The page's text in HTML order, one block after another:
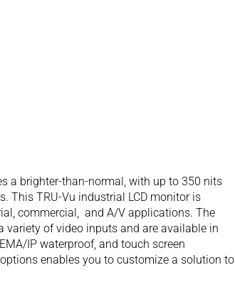
a brighter-than-normal, with up to 350 nits
This TRU-Vu industrial LCD monitor is
commercial, and A/V applications. The
variety of video inputs and are available in
IP waterproof, and touch screen
enables you to customize a solution to